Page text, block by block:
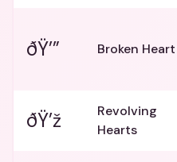
ðŸ’” Broken Heart
ðŸ’ž
Revolving
Hearts